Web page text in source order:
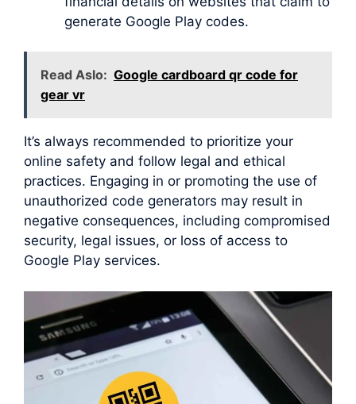
generate Google Play codes.
Read Aslo: Google cardboard qr code for
gear vr
It’s always recommended to prioritize your
online safety and follow legal and ethical
practices. Engaging in or promoting the use of
unauthorized code generators may result in
negative consequences, including compromised
security, legal issues, or loss of access to
Google Play services.